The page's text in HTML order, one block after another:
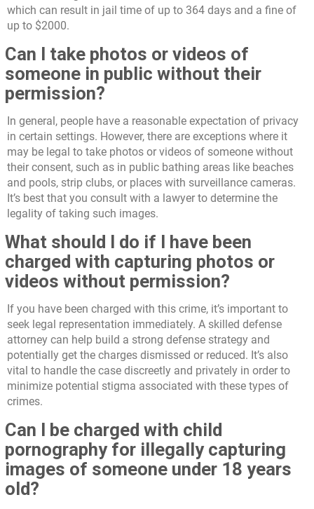
which can result in jail time of up to 364 days and a fine of
up to $2000.
Can I take photos or videos of
someone in public without their
permission?
In general, people have a reasonable expectation of privacy
in certain settings. However, there are exceptions where it
may be legal to take photos or videos of someone without
their consent, such as in public bathing areas like beaches
and pools, strip clubs, or places with surveillance cameras.
It’s best that you consult with a lawyer to determine the
legality of taking such images.
What should I do if I have been
charged with capturing photos or
videos without permission?
If you have been charged with this crime, it’s important to
seek legal representation immediately. A skilled defense
attorney can help build a strong defense strategy and
potentially get the charges dismissed or reduced. It’s also
vital to handle the case discreetly and privately in order to
minimize potential stigma associated with these types of
crimes.
Can I be charged with child
pornography for illegally capturing
images of someone under 18 years
old?